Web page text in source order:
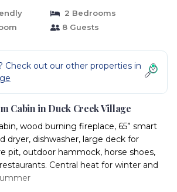
2 Bedrooms
8 Guests
Check out our other properties in
Cabin in Duck Creek Village
wood burning fireplace, 65” smart
dryer, dishwasher, large deck for
pit, outdoor hammock, horse shoes,
Central heat for winter and